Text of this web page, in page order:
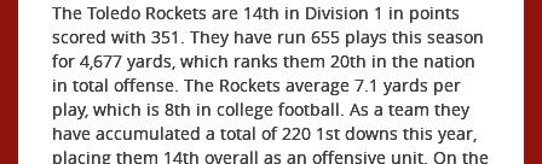
The Toledo Rockets are 14th in Division 1 in points
scored with 351. They have run 655 plays this season
for 4,677 yards, which ranks them 20th in the nation
in total offense. The Rockets average 7.1 yards per
play, which is 8th in college football. As a team they
have accumulated a total of 220 1st downs this year,
placing them 14th overall as an offensive unit. On the